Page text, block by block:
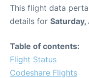
This flight data
details for
Table of contents:
Flight Status
Codeshare Flights